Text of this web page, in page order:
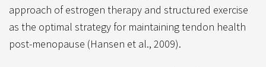
approach of estrogen therapy and structured exercise
as the optimal strategy for maintaining tendon health
post-menopause (Hansen et al., 2009).